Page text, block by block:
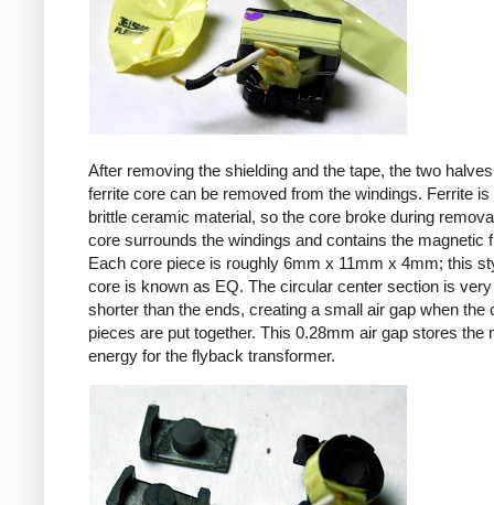
After removing the shielding and the tape, the two
ferrite core can be removed from the windings. Ferrite is
brittle ceramic material, so the core broke during
core surrounds the windings and contains the magnetic
Each core piece is roughly 6mm x 11mm x 4mm; this
core is known as EQ. The circular center section is
shorter than the ends, creating a small air gap when the
pieces are put together. This 0.28mm air gap stores the
energy for the flyback transformer.